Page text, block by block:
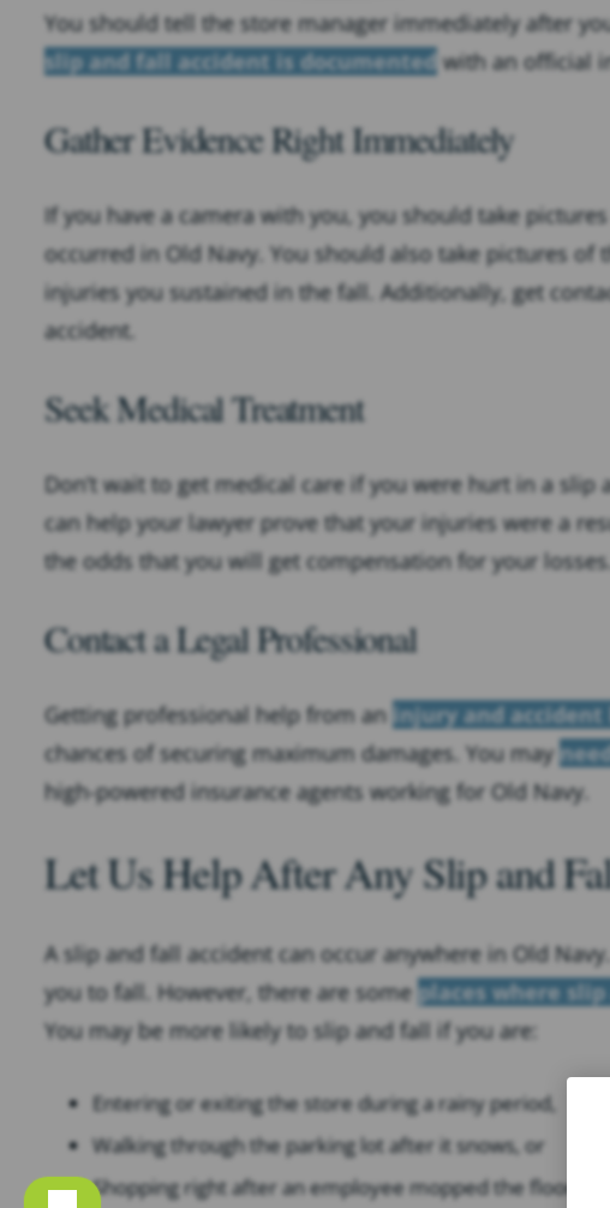
You should tell the store manager immediately after
slip and fall accident is documented with an official
Gather Evidence Right Immediately
If you have a camera with you, you should take
occurred in Old Navy. You should also take pictures of
injuries you sustained in the fall. Additionally, get
accident.
Seek Medical Treatment
Don’t wait to get medical care if you were hurt in a
can help your lawyer prove that your injuries were a
the odds that you will get compensation for your losses.
Contact a Legal Professional
Getting professional help from an injury and
chances of securing maximum damages. You may
high-powered insurance agents working for Old Navy.
Let Us Help After Any Slip and
A slip and fall accident can occur anywhere in Old
you to fall. However, there are some places where
You may be more likely to slip and fall if you are:
Entering or exiting the store during a rainy period,
Walking through the parking lot after it snows, or
Shopping right after an employee mopped the floor.